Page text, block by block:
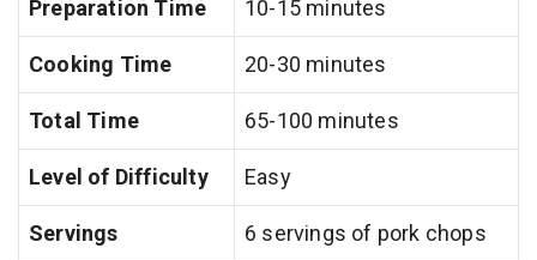
Preparation Time 10-15 minutes
Cooking Time 20-30 minutes
Total Time 65-100 minutes
Level of Difficulty Easy
Servings 6 servings of pork chops